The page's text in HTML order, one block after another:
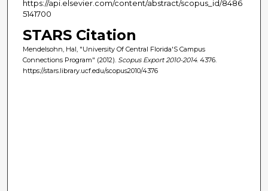
https://api.elsevier.com/content/abstract/scopus_id/8486
5141700
STARS Citation
Mendelsohn, Hal, "University Of Central Florida'S Campus
Connections Program" (2012). Scopus Export 2010-2014. 4376.
https://stars.library.ucf.edu/scopus2010/4376